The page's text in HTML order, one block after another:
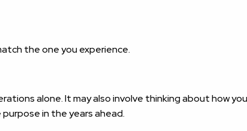
the one you experience.
alone. It may also involve thinking about how
in the years ahead.